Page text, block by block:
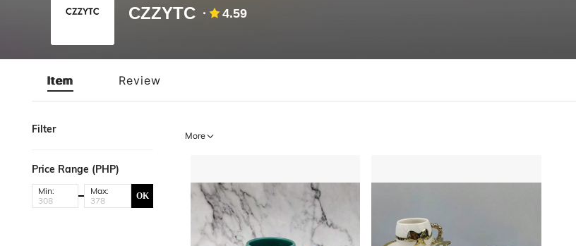
CZZYTC 4.59
Item Review
Filter
Price Range (PHP)
Min: Max: OK
More